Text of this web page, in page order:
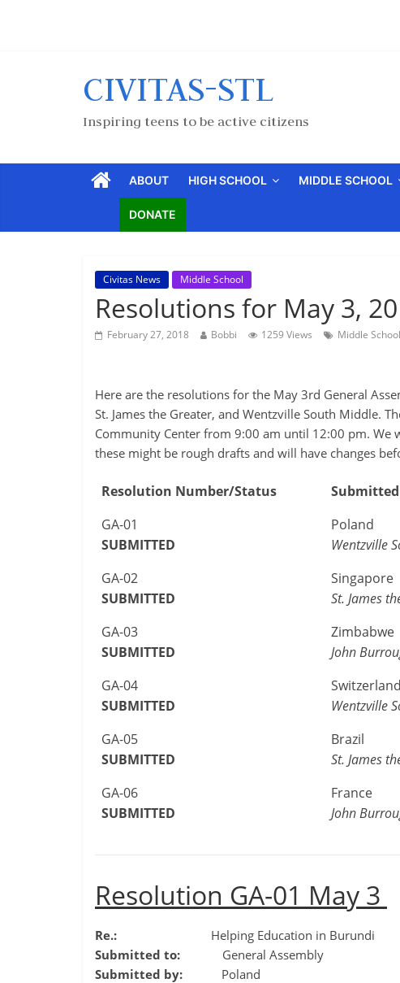
CIVITAS-STL
Inspiring teens to be active citizens
ABOUT HIGH SCHOOL MIDDLE SCHOOL
DONATE
Civitas News Middle School
Resolutions for May 3,
February 27, 2018 Bobbi 1259 Views Middle
Here are the resolutions for the May 3rd General
St. James the Greater, and Wentzville South Middle.
Community Center from 9:00 am until 12:00 pm. We
these might be rough drafts and will have changes
Resolution Number/Status
GA-01
SUBMITTED
Poland
Wentzville
GA-02
SUBMITTED
Singapore
St. James
GA-03
SUBMITTED
Zimbabwe
John
GA-04
SUBMITTED
Switzerland
Wentzville
GA-05
SUBMITTED
Brazil
St. James
GA-06
SUBMITTED
France
John
Resolution GA-01 May 3
Re.: Helping Education in Burundi
Submitted to: General Assembly
Submitted by: Poland